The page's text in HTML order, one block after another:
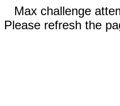
Max challenge
Please refresh the